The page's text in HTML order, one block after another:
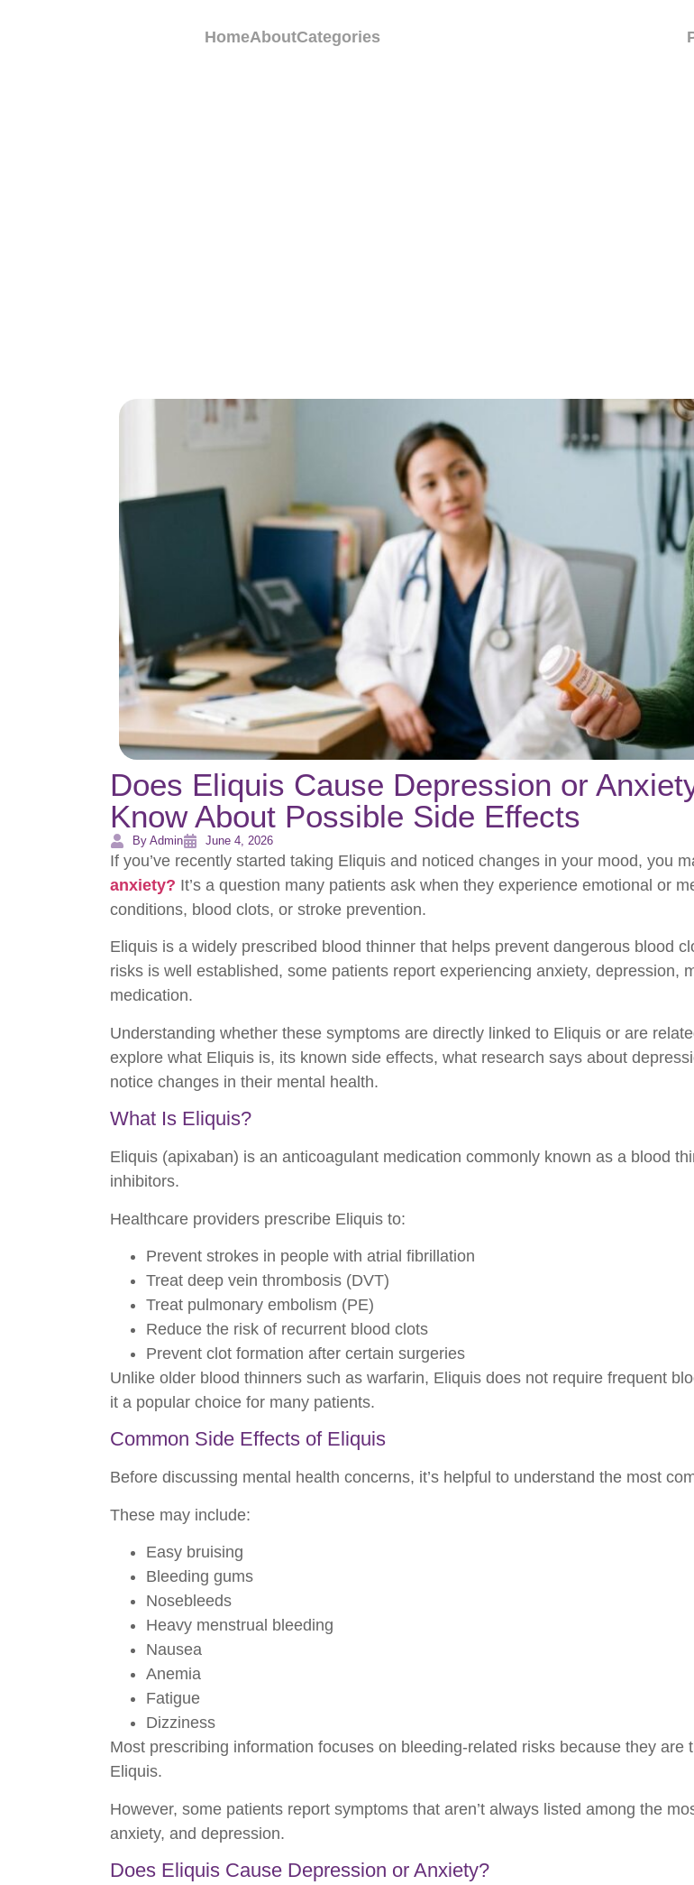
HomeAboutCategories
Does Eliquis Cause Depression or
Know About Possible Side Effects
By Admin June 4, 2026
If you’ve recently started taking Eliquis and noticed changes in your mood, you
anxiety? It’s a question many patients ask when they experience emotional or
conditions, blood clots, or stroke prevention.
Eliquis is a widely prescribed blood thinner that helps prevent dangerous blood
risks is well established, some patients report experiencing anxiety, depression,
medication.
Understanding whether these symptoms are directly linked to Eliquis or are
explore what Eliquis is, its known side effects, what research says about
notice changes in their mental health.
What Is Eliquis?
Eliquis (apixaban) is an anticoagulant medication commonly known as a blood
inhibitors.
Healthcare providers prescribe Eliquis to:
Prevent strokes in people with atrial fibrillation
Treat deep vein thrombosis (DVT)
Treat pulmonary embolism (PE)
Reduce the risk of recurrent blood clots
Prevent clot formation after certain surgeries
Unlike older blood thinners such as warfarin, Eliquis does not require frequent
it a popular choice for many patients.
Common Side Effects of Eliquis
Before discussing mental health concerns, it’s helpful to understand the most
These may include:
Easy bruising
Bleeding gums
Nosebleeds
Heavy menstrual bleeding
Nausea
Anemia
Fatigue
Dizziness
Most prescribing information focuses on bleeding-related risks because they
Eliquis.
However, some patients report symptoms that aren’t always listed among the
anxiety, and depression.
Does Eliquis Cause Depression or Anxiety?